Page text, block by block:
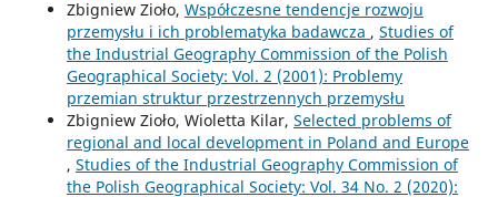
Zbigniew Zioło, Współczesne tendencje rozwoju
przemysłu i ich problematyka badawcza , Studies of
the Industrial Geography Commission of the Polish
Geographical Society: Vol. 2 (2001): Problemy
przemian struktur przestrzennych przemysłu
Zbigniew Zioło, Wioletta Kilar, Selected problems of
regional and local development in Poland and Europe
, Studies of the Industrial Geography Commission of
the Polish Geographical Society: Vol. 34 No. 2 (2020):